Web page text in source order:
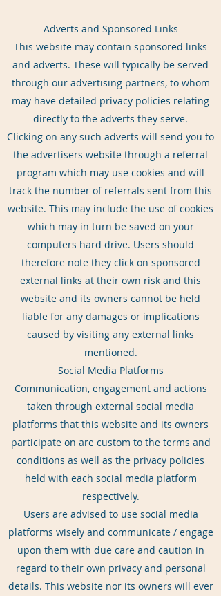
Adverts and Sponsored Links
This website may contain sponsored links
and adverts. These will typically be served
through our advertising partners, to whom
may have detailed privacy policies relating
directly to the adverts they serve.
Clicking on any such adverts will send you to
the advertisers website through a referral
program which may use cookies and will
track the number of referrals sent from this
website. This may include the use of cookies
which may in turn be saved on your
computers hard drive. Users should
therefore note they click on sponsored
external links at their own risk and this
website and its owners cannot be held
liable for any damages or implications
caused by visiting any external links
mentioned.
Social Media Platforms
Communication, engagement and actions
taken through external social media
platforms that this website and its owners
participate on are custom to the terms and
conditions as well as the privacy policies
held with each social media platform
respectively.
Users are advised to use social media
platforms wisely and communicate / engage
upon them with due care and caution in
regard to their own privacy and personal
details. This website nor its owners will ever